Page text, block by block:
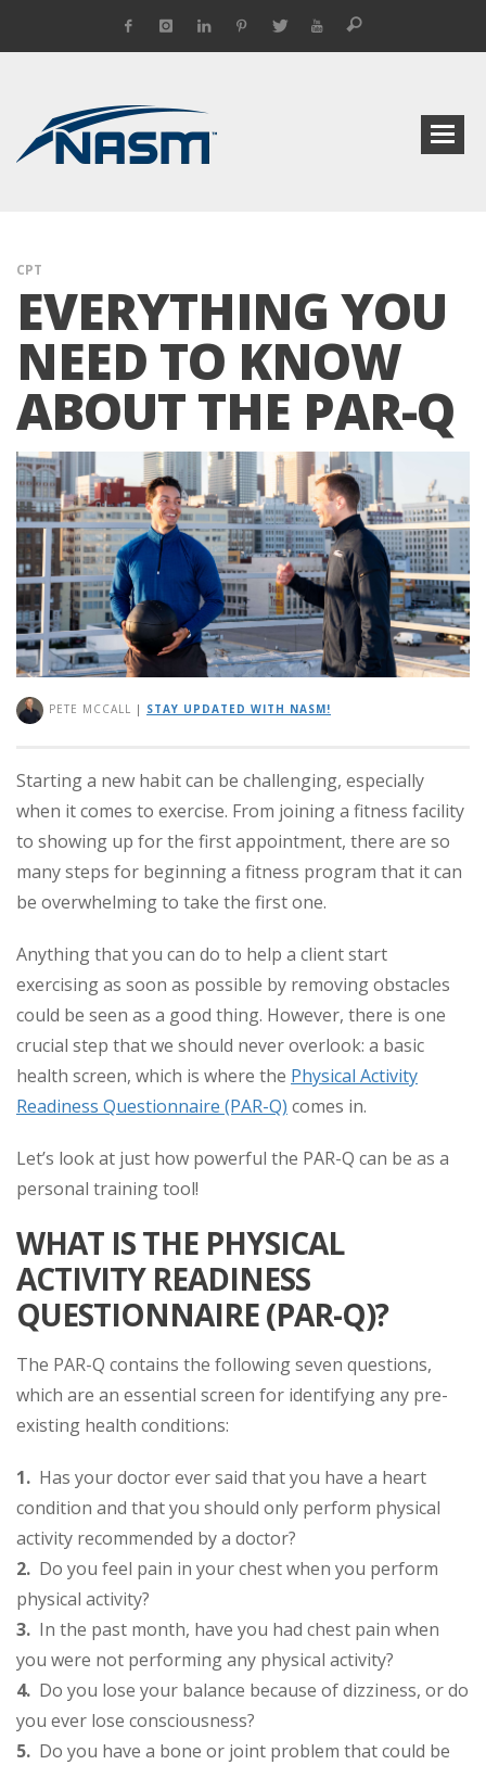
CPT
EVERYTHING YOU
NEED TO KNOW
ABOUT THE PAR-Q
PETE MCCALL | STAY UPDATED WITH NASM!
Starting a new habit can be challenging, especially
when it comes to exercise. From joining a fitness facility
to showing up for the first appointment, there are so
many steps for beginning a fitness program that it can
be overwhelming to take the first one.
Anything that you can do to help a client start
exercising as soon as possible by removing obstacles
could be seen as a good thing. However, there is one
crucial step that we should never overlook: a basic
health screen, which is where the Physical Activity
Readiness Questionnaire (PAR-Q) comes in.
Let’s look at just how powerful the PAR-Q can be as a
personal training tool!
WHAT IS THE PHYSICAL
ACTIVITY READINESS
QUESTIONNAIRE (PAR-Q)?
The PAR-Q contains the following seven questions,
which are an essential screen for identifying any pre-
existing health conditions:
1. Has your doctor ever said that you have a heart
condition and that you should only perform physical
activity recommended by a doctor?
2. Do you feel pain in your chest when you perform
physical activity?
3. In the past month, have you had chest pain when
you were not performing any physical activity?
4. Do you lose your balance because of dizziness, or do
you ever lose consciousness?
5. Do you have a bone or joint problem that could be